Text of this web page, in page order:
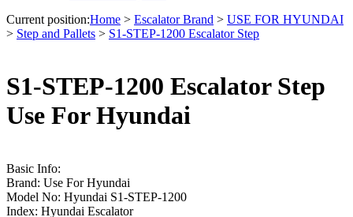
Current position:Home > Escalator Brand > USE FOR HYUNDAI
> Step and Pallets > S1-STEP-1200 Escalator Step
S1-STEP-1200 Escalator Step
Use For Hyundai
Basic Info:
Brand: Use For Hyundai
Model No: Hyundai S1-STEP-1200
Index: Hyundai Escalator